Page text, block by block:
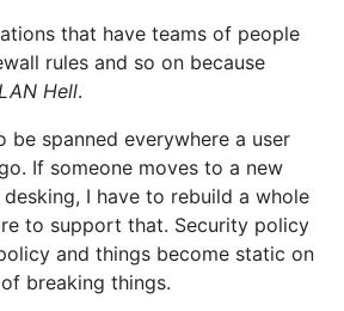
that have teams of people
rules and so on because
Hell.
be spanned everywhere a user
If someone moves to a new
I have to rebuild a whole
to support that. Security policy
and things become static on
breaking things.